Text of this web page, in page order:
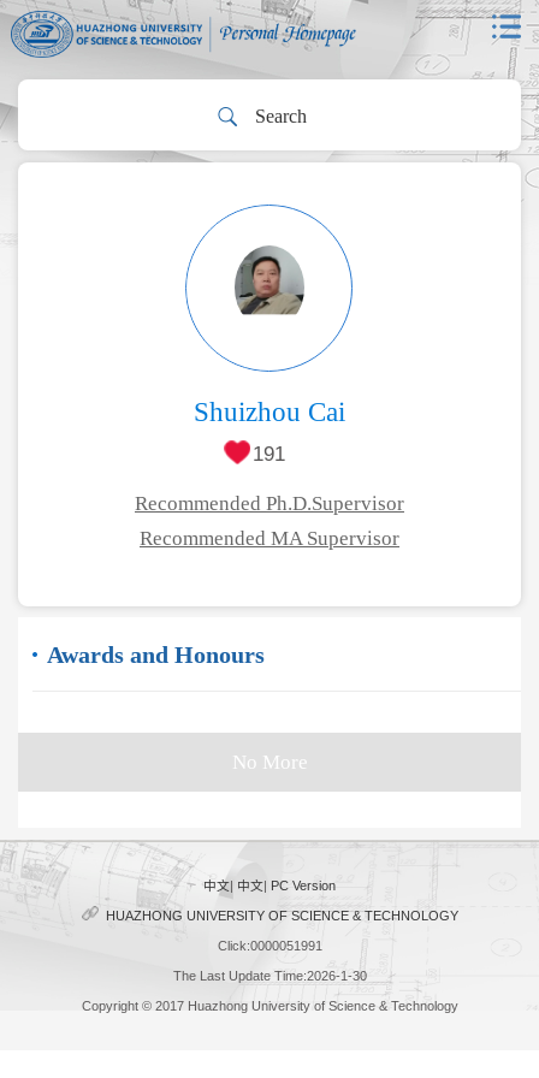
Shuizhou Cai
191
Recommended Ph.D.Supervisor
Recommended MA Supervisor
Awards and Honours
No More
中文| 中文| PC Version
HUAZHONG UNIVERSITY OF SCIENCE & TECHNOLOGY
Click:0000051991
The Last Update Time:2026-1-30
Copyright © 2017 Huazhong University of Science & Technology